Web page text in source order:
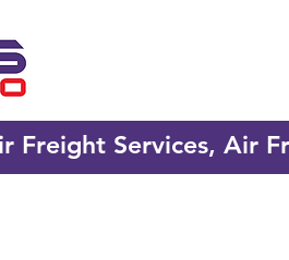
Freight Services, Air